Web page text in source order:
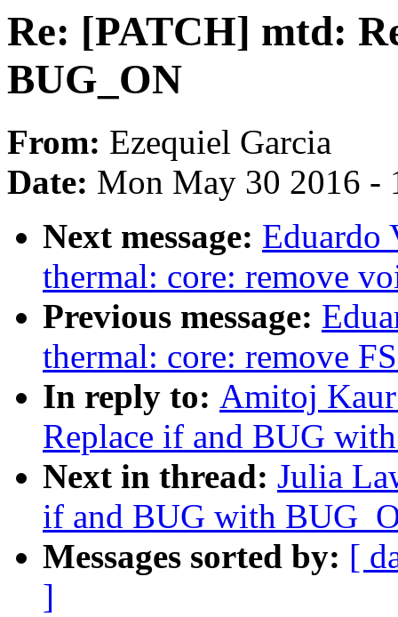
Re: [PATCH] mtd:
BUG_ON
From: Ezequiel Garcia
Date: Mon May 30 2016 -
Next message: Eduardo
thermal: core: remove
Previous message:
thermal: core: remove
In reply to: Amitoj
Replace if and BUG
Next in thread: Julia
if and BUG with
Messages sorted by: [
]